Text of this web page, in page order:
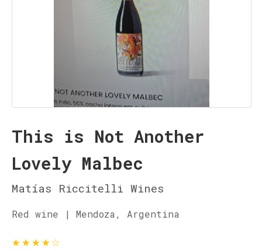
This is Not Another
Lovely Malbec
Matías Riccitelli Wines
Red wine | Mendoza, Argentina
★★★★☆